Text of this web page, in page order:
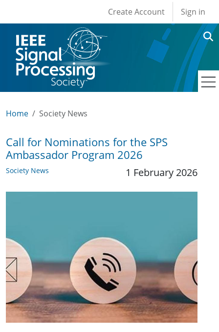
User account
Create Account Sign in
Home Society News
Call for Nominations for the SPS
Ambassador Program 2026
Society News 1 February 2026